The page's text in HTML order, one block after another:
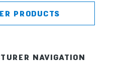
PRODUCTS
NAVIGATION